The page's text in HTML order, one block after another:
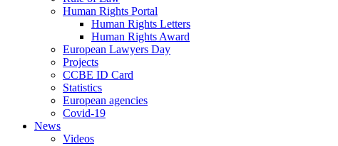
Human Rights Portal
Human Rights Letters
Human Rights Award
European Lawyers Day
Projects
CCBE ID Card
Statistics
European agencies
Covid-19
News
Videos